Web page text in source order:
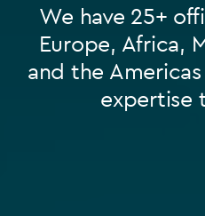
We have 25+
Europe, Africa,
and the
expertise